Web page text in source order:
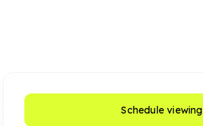
Schedule viewing